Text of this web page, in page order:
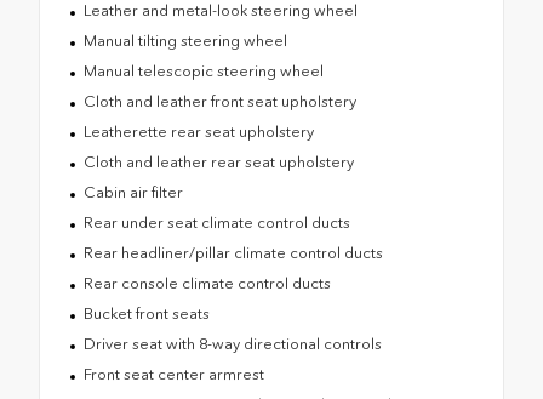
Leather and metal-look steering wheel
Manual tilting steering wheel
Manual telescopic steering wheel
Cloth and leather front seat upholstery
Leatherette rear seat upholstery
Cloth and leather rear seat upholstery
Cabin air filter
Rear under seat climate control ducts
Rear headliner/pillar climate control ducts
Rear console climate control ducts
Bucket front seats
Driver seat with 8-way directional controls
Front seat center armrest